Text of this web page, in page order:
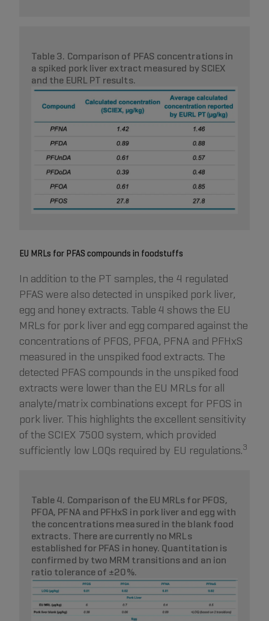
Table 3. Comparison of PFAS concentrations in
a spiked pork liver extract measured by SCIEX
and the EURL PT results.
EU MRLs for PFAS compounds in foodstuffs
In addition to the PT samples, the 4 regulated
PFAS were also detected in unspiked pork liver,
egg and honey extracts. Table 4 shows the EU
MRLs for pork liver and egg compared against the
concentrations of PFOS, PFOA, PFNA and PFHxS
measured in the unspiked food extracts. The
detected PFAS compounds in the unspiked food
extracts were lower than the EU MRLs for all
analyte/matrix combinations except for PFOS in
pork liver. This highlights the excellent sensitivity
of the SCIEX 7500 system, which provided
sufficiently low LOQs required by EU regulations.3
Table 4. Comparison of the EU MRLs for PFOS,
PFOA, PFNA and PFHxS in pork liver and egg with
the concentrations measured in the blank food
extracts. There are currently no MRLs
established for PFAS in honey. Quantitation is
confirmed by two MRM transitions and an ion
ratio tolerance of ±20%.